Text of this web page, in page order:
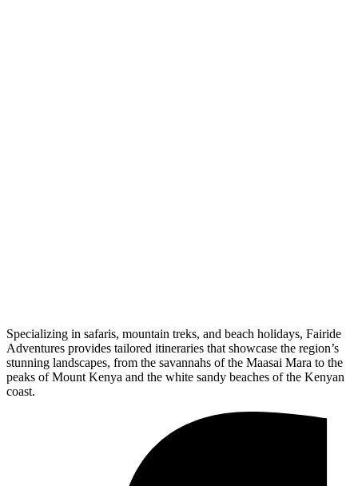
Specializing in safaris, mountain treks, and beach holidays, Fairide
Adventures provides tailored itineraries that showcase the region’s
stunning landscapes, from the savannahs of the Maasai Mara to the
peaks of Mount Kenya and the white sandy beaches of the Kenyan
coast.